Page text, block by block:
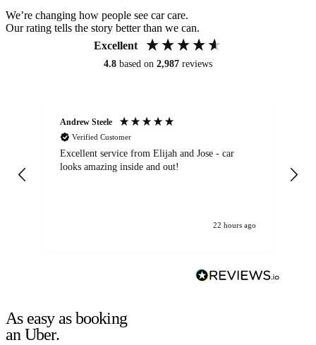
We’re changing how people see car care.
Our rating tells the story better than we can.
Excellent
4.8 based on 2,987 reviews
Andrew Steele
Verified Customer
Excellent service from Elijah and Jose - car
looks amazing inside and out!
22 hours ago
As easy as booking
an Uber.